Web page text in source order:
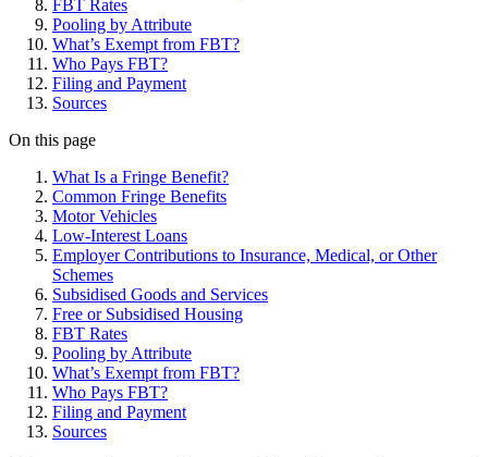
FBT Rates
Pooling by Attribute
What’s Exempt from FBT?
Who Pays FBT?
Filing and Payment
Sources
On this page
What Is a Fringe Benefit?
Common Fringe Benefits
Motor Vehicles
Low-Interest Loans
Employer Contributions to Insurance, Medical, or Other
Schemes
Subsidised Goods and Services
Free or Subsidised Housing
FBT Rates
Pooling by Attribute
What’s Exempt from FBT?
Who Pays FBT?
Filing and Payment
Sources